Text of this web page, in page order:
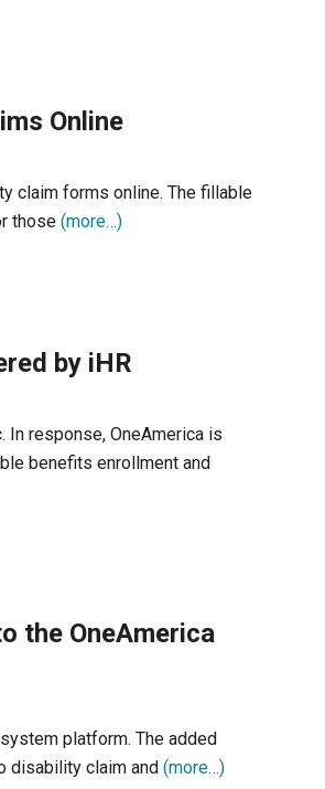
Online
claim forms online. The fillable
those (more…)
by iHR
response, OneAmerica is
benefits enrollment and
the OneAmerica
platform. The added
disability claim and (more…)